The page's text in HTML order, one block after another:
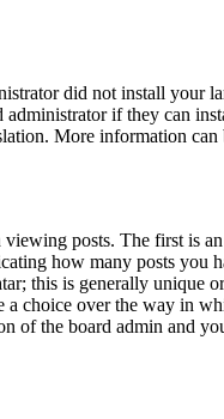
did not install your
if they can
More information
posts. The first is
how many posts you
this is generally unique
a choice over the way in
of the board admin and